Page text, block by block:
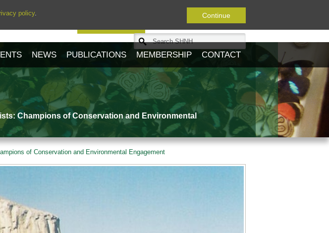
policy.
Continue
NEWS PUBLICATIONS MEMBERSHIP CONTACT
Champions of Conservation and Environmental
of Conservation and Environmental Engagement